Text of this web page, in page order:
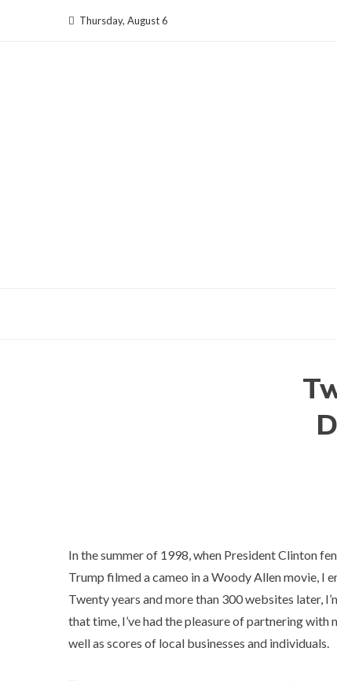
Thursday, August 6
In the summer of 1998, when President Clinton
Trump filmed a cameo in a Woody Allen movie, I
Twenty years and more than 300 websites later,
that time, I’ve had the pleasure of partnering
well as scores of local businesses and individuals.